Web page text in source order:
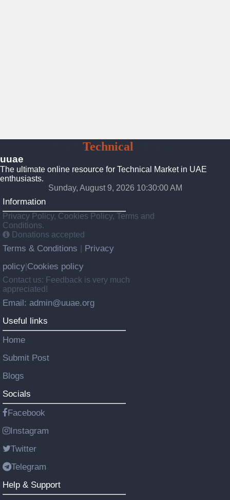
Technical
uuae
The ultimate online resource for Technical Market in UAE
enthusiasts.
Sunday, August 9, 2026 10:30:01 AM
Information
Privacy Policy, Cookies Policy, Terms and
Conditions.
Donations accepted
Terms & Conditions
Privacy
policy Cookies policy
Contact us: Feedback is very much
appreciated!
Email: admin@uuae.org
Useful links
Home
Submit Post
Blogs
Socials
Facebook
Instagram
Twitter
Telegram
Help & Support